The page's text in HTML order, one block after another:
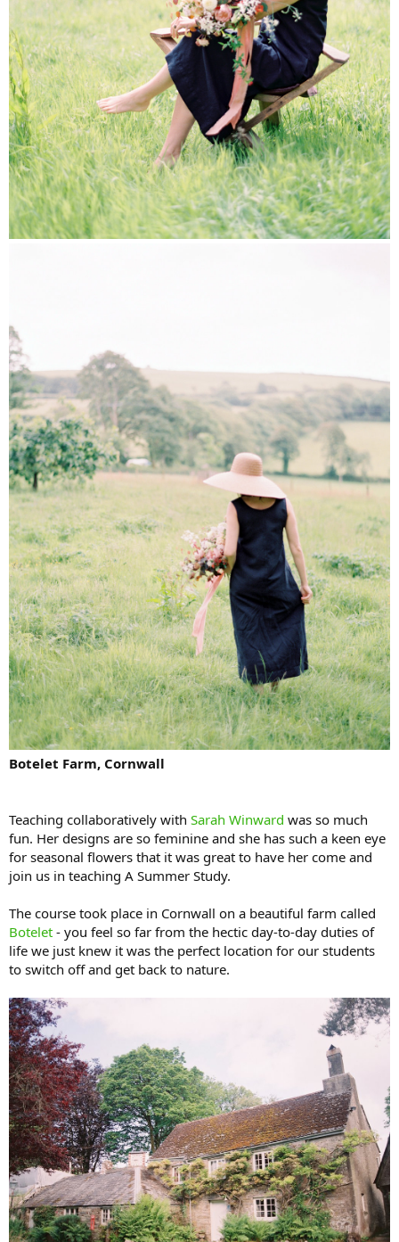
Botelet Farm, Cornwall
Teaching collaboratively with Sarah Winward was so much
fun. Her designs are so feminine and she has such a keen eye
for seasonal flowers that it was great to have her come and
join us in teaching A Summer Study.
The course took place in Cornwall on a beautiful farm called
Botelet - you feel so far from the hectic day-to-day duties of
life we just knew it was the perfect location for our students
to switch off and get back to nature.